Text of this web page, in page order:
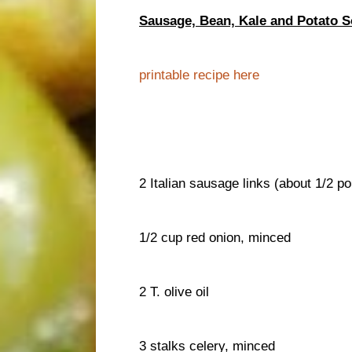
Sausage, Bean, Kale and Potato
printable recipe here
2 Italian sausage links (about 1/2
1/2 cup red onion, minced
2 T. olive oil
3 stalks celery, minced